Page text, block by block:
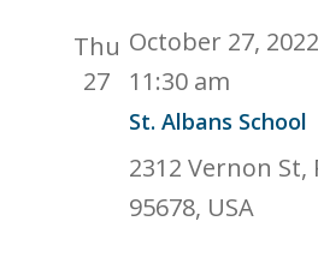
Thu
27
St. Albans School
October 27,
11:30 am
2312 Vernon St,
95678, USA